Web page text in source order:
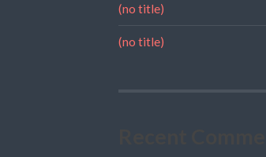
(no title)
(no title)